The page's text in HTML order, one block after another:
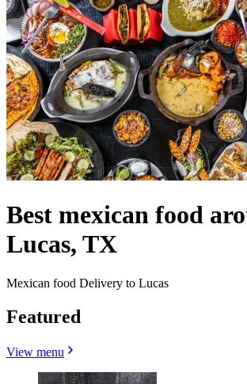
Best mexican food
Lucas, TX
Mexican food Delivery to Lucas
Featured
View menu